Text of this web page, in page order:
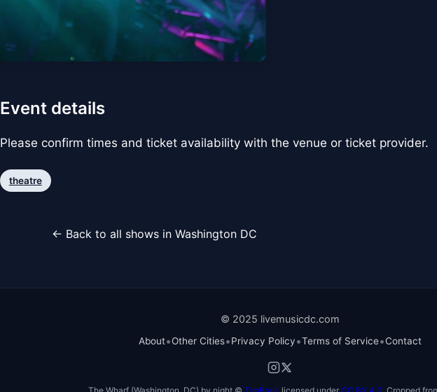
Event details
Please confirm times and ticket availability with the venue or ticket provider.
theatre
← Back to all shows in Washington DC
© 2025 livemusicdc.com
About•Other Cities•Privacy Policy•Terms of Service•Contact